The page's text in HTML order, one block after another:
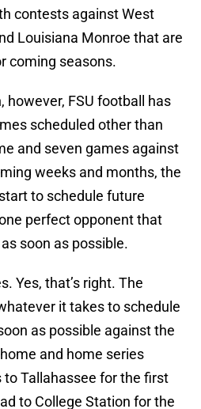
contests against West
Louisiana Monroe that are
coming seasons.
however, FSU football has
scheduled other than
and seven games against
weeks and months, the
to schedule future
perfect opponent that
soon as possible.
Yes, that’s right. The
it takes to schedule
as possible against the
and home series
Tallahassee for the first
to College Station for the